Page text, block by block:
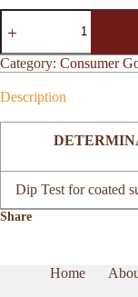
ILT-
U-
quantity
Category: Consumer
Description
Dip Test for coated
Share
Home